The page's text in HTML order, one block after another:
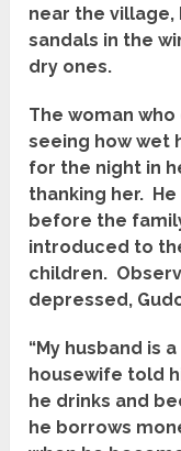
near the
sandals in the
dry ones.
The woman
seeing how wet
for the night in
thanking her.
before the
introduced to
children.
depressed,
“My husband is
housewife told
he drinks and
he borrows